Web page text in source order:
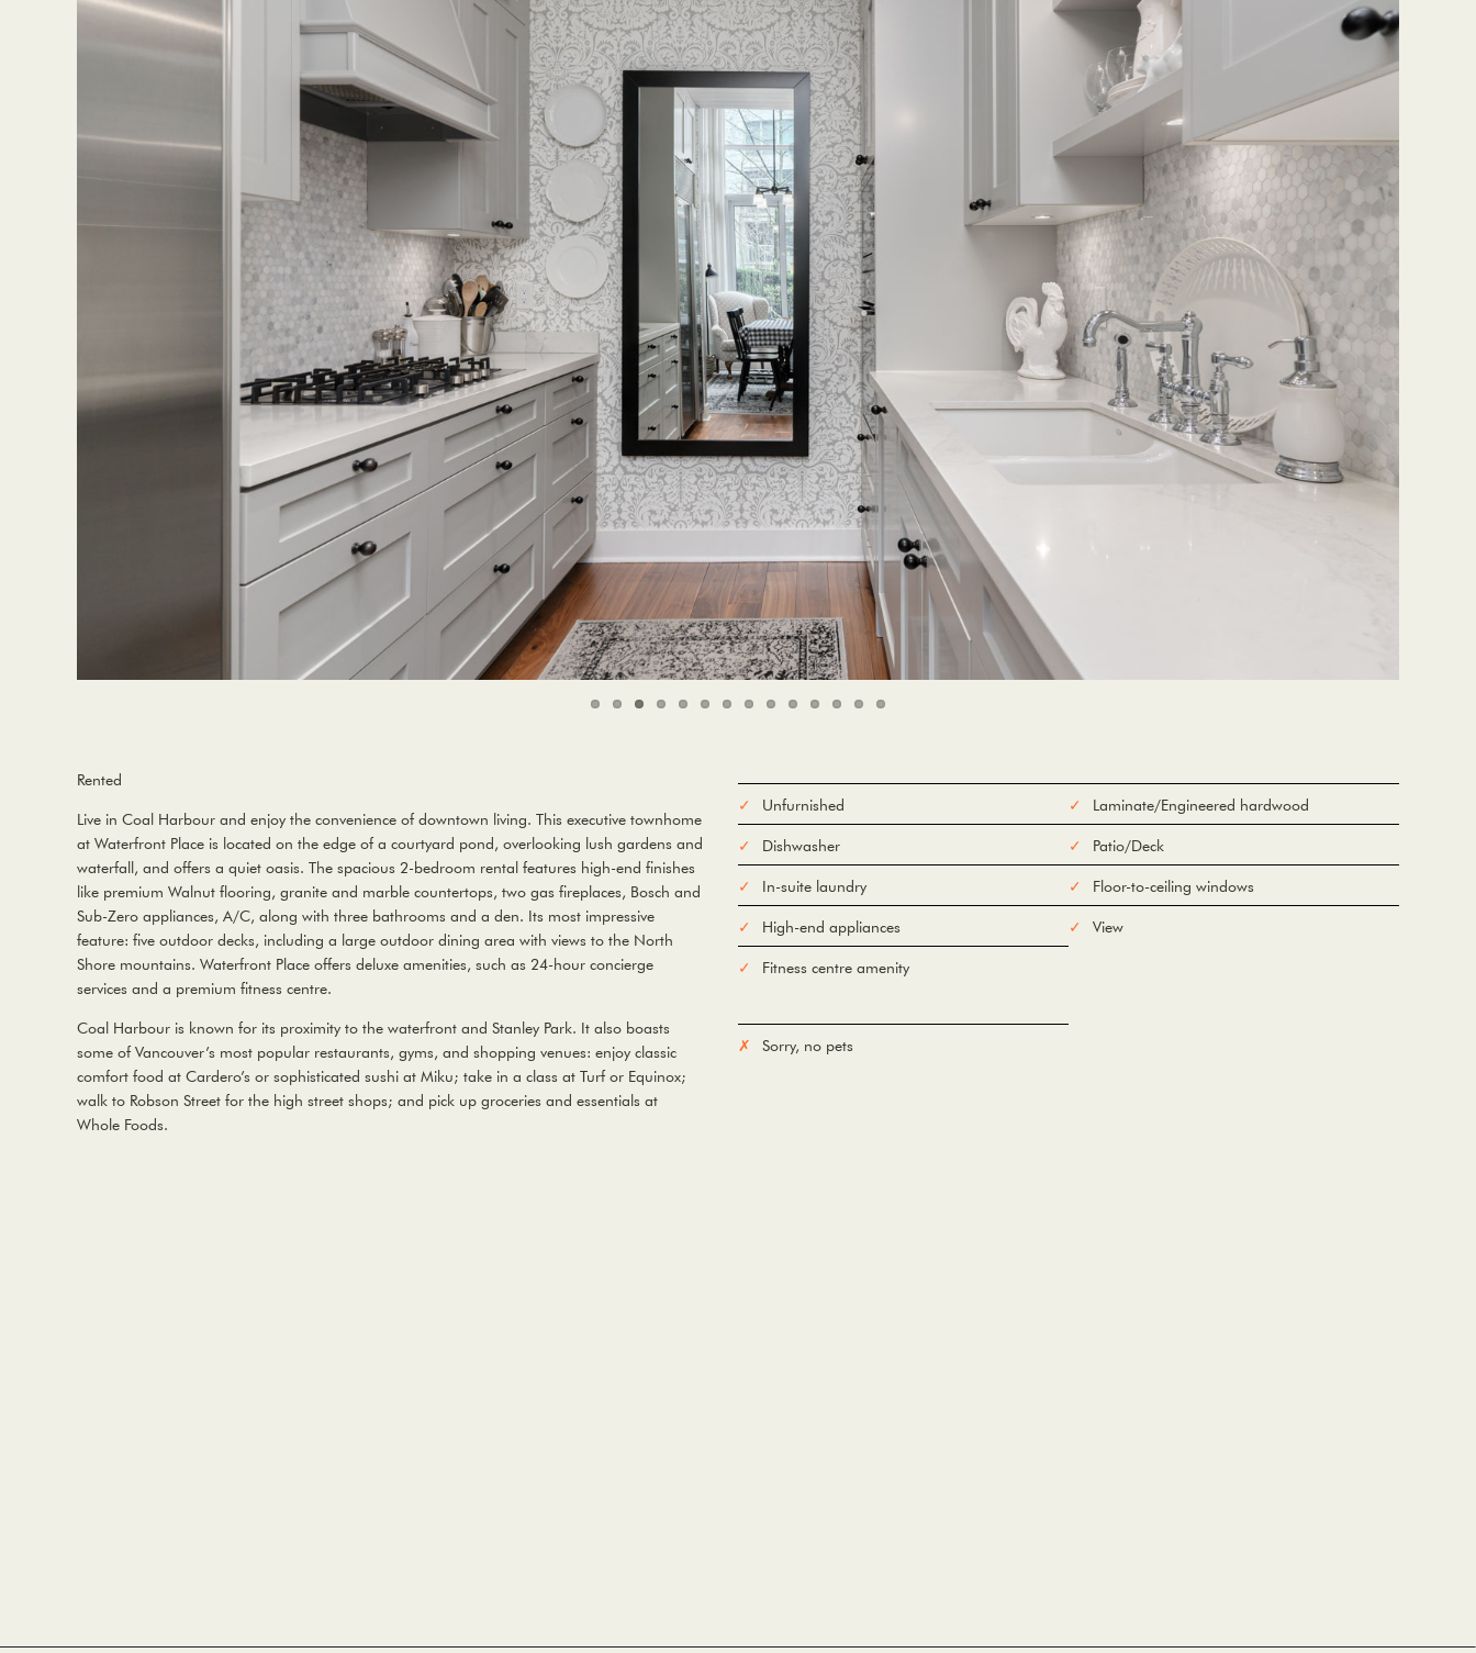
Rented
Live in Coal Harbour and enjoy the convenience of downtown living. This executive townhome
at Waterfront Place is located on the edge of a courtyard pond, overlooking lush gardens and
waterfall, and offers a quiet oasis. The spacious 2-bedroom rental features high-end finishes
like premium Walnut flooring, granite and marble countertops, two gas fireplaces, Bosch and
Sub-Zero appliances, A/C, along with three bathrooms and a den. Its most impressive
feature: five outdoor decks, including a large outdoor dining area with views to the North
Shore mountains. Waterfront Place offers deluxe amenities, such as 24-hour concierge
services and a premium fitness centre.
Coal Harbour is known for its proximity to the waterfront and Stanley Park. It also boasts
some of Vancouver’s most popular restaurants, gyms, and shopping venues: enjoy classic
comfort food at Cardero’s or sophisticated sushi at Miku; take in a class at Turf or Equinox;
walk to Robson Street for the high street shops; and pick up groceries and essentials at
Whole Foods.
Unfurnished Laminate/Engineered hardwood
Dishwasher Patio/Deck
In-suite laundry Floor-to-ceiling windows
High-end appliances View
Fitness centre amenity
Sorry, no pets